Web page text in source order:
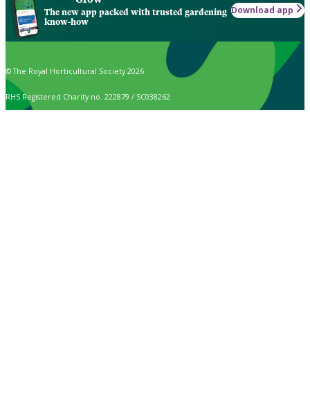
The new app packed with trusted gardening
know-how
Download app
© The Royal Horticultural Society 2026
RHS Registered Charity no. 222879 / SC038262